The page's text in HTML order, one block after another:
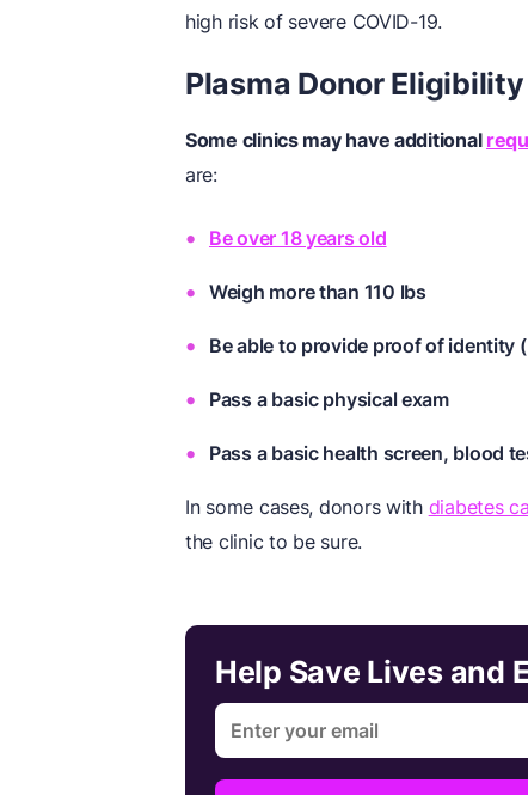
high risk of severe COVID-19.
Plasma Donor
Some clinics may have additional
are:
Be over 18 years old
Weigh more than 110 lbs
Be able to provide proof of identity
Pass a basic physical exam
Pass a basic health screen, blood
In some cases, donors with diabetes
the clinic to be sure.
Help Save Lives and